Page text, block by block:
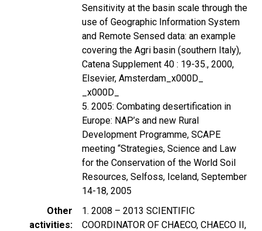
Sensitivity at the basin scale through the
use of Geographic Information System
and Remote Sensed data: an example
covering the Agri basin (southern Italy),
Catena Supplement 40 : 19-35., 2000,
Elsevier, Amsterdam_x000D_
_x000D_
5. 2005: Combating desertification in
Europe: NAP’s and new Rural
Development Programme, SCAPE
meeting “Strategies, Science and Law
for the Conservation of the World Soil
Resources, Selfoss, Iceland, September
14-18, 2005
Other
activities
1. 2008 – 2013 SCIENTIFIC
COORDINATOR OF CHAECO, CHAECO II,